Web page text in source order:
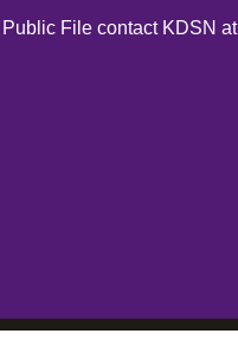
File contact KDSN at